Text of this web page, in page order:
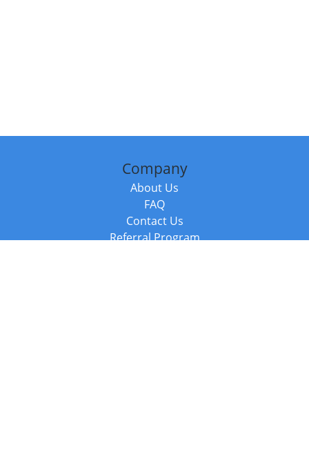
Company
About Us
FAQ
Contact Us
Referral Program